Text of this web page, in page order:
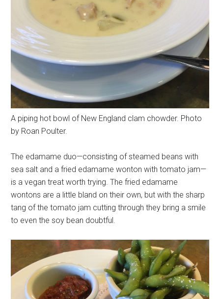
A piping hot bowl of New England clam chowder. Photo
by Roan Poulter.
The edamame duo—consisting of steamed beans with
sea salt and a fried edamame wonton with tomato jam—
is a vegan treat worth trying. The fried edamame
wontons are a little bland on their own, but with the sharp
tang of the tomato jam cutting through they bring a smile
to even the soy bean doubtful.